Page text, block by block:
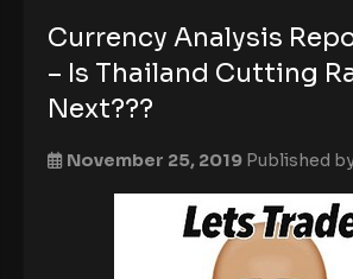
Currency Analysis
– Is Thailand Cutting
Next???
November 25, 2019 Published